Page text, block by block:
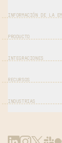
INFORMACIÓN DE LA
PRODUCTO
INTEGRACIONES
RECURSOS
INDUSTRIAS